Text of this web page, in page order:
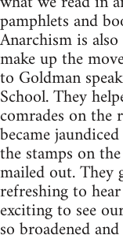
pamphlets and
Anarchism is
make up the
to Goldman
School. They
comrades on the
became
the stamps on
mailed out.
refreshing to
exciting to see